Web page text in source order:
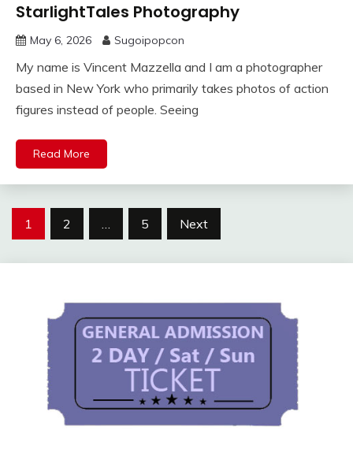
StarlightTales Photography
May 6, 2026 Sugoipopcon
My name is Vincent Mazzella and I am a photographer
based in New York who primarily takes photos of action
figures instead of people. Seeing
Read More
Posts
1 2 … 5 Next